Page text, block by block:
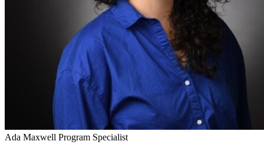
Ada Maxwell Program Specialist